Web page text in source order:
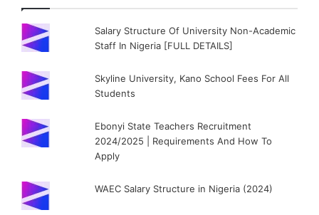
Salary Structure Of University Non-Academic
Staff In Nigeria [FULL DETAILS]
Skyline University, Kano School Fees For All
Students
Ebonyi State Teachers Recruitment
2024/2025 | Requirements And How To
Apply
WAEC Salary Structure in Nigeria (2024)